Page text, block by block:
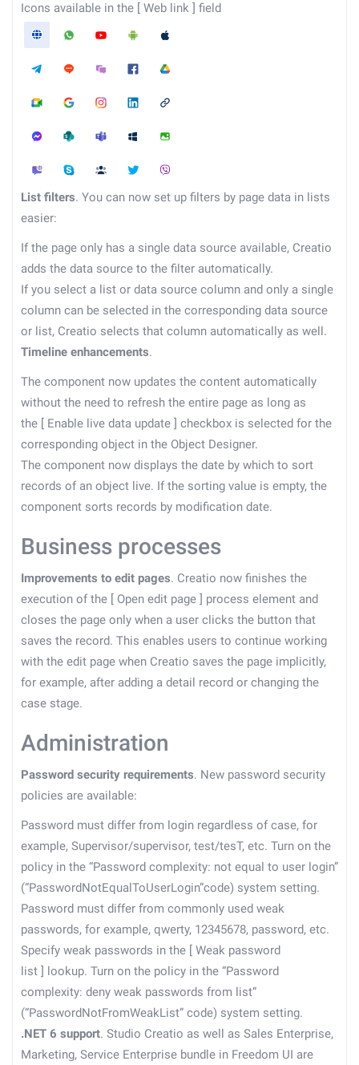
Icons available in the [ Web link ] field
List filters. You can now set up filters by page data in lists
easier:
If the page only has a single data source available, Creatio
adds the data source to the filter automatically.
If you select a list or data source column and only a single
column can be selected in the corresponding data source
or list, Creatio selects that column automatically as well.
Timeline enhancements.
The component now updates the content automatically
without the need to refresh the entire page as long as
the [ Enable live data update ] checkbox is selected for the
corresponding object in the Object Designer.
The component now displays the date by which to sort
records of an object live. If the sorting value is empty, the
component sorts records by modification date.
Business processes
Improvements to edit pages. Creatio now finishes the
execution of the [ Open edit page ] process element and
closes the page only when a user clicks the button that
saves the record. This enables users to continue working
with the edit page when Creatio saves the page implicitly,
for example, after adding a detail record or changing the
case stage.
Administration
Password security requirements. New password security
policies are available:
Password must differ from login regardless of case, for
example, Supervisor/supervisor, test/tesT, etc. Turn on the
policy in the “Password complexity: not equal to user login”
(“PasswordNotEqualToUserLogin”code) system setting.
Password must differ from commonly used weak
passwords, for example, qwerty, 12345678, password, etc.
Specify weak passwords in the [ Weak password
list ] lookup. Turn on the policy in the “Password
complexity: deny weak passwords from list”
(“PasswordNotFromWeakList” code) system setting.
.NET 6 support. Studio Creatio as well as Sales Enterprise,
Marketing, Service Enterprise bundle in Freedom UI are